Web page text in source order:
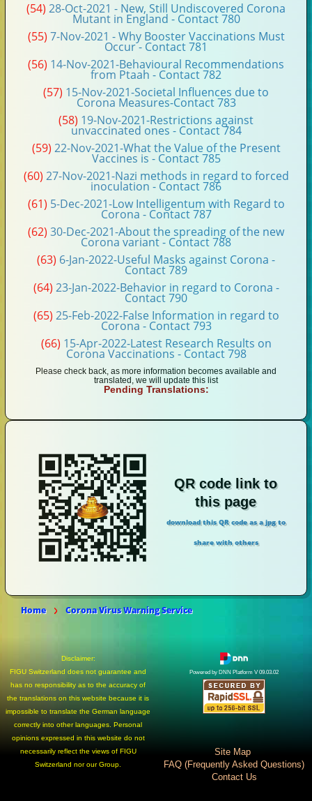
(54) 28-Oct-2021 - New, Still Undiscovered Corona
Mutant in England - Contact 780
(55) 7-Nov-2021 - Why Booster Vaccinations Must
Occur - Contact 781
(56) 14-Nov-2021-Behavioural Recommendations
from Ptaah - Contact 782
(57) 15-Nov-2021-Societal Influences due to
Corona Measures-Contact 783
(58) 19-Nov-2021-Restrictions against
unvaccinated ones - Contact 784
(59) 22-Nov-2021-What the Value of the Present
Vaccines is - Contact 785
(60) 27-Nov-2021-Nazi methods in regard to forced
inoculation - Contact 786
(61) 5-Dec-2021-Low Intelligentum with Regard to
Corona - Contact 787
(62) 30-Dec-2021-About the spreading of the new
Corona variant - Contact 788
(63) 6-Jan-2022-Useful Masks against Corona -
Contact 789
(64) 23-Jan-2022-Behavior in regard to Corona -
Contact 790
(65) 25-Feb-2022-False Information in regard to
Corona - Contact 793
(66) 15-Apr-2022-Latest Research Results on
Corona Vaccinations - Contact 798
Please check back, as more information becomes available and
translated, we will update this list
Pending Translations:
QR code link to
this page
download this QR code as a jpg to
share with others
Home Corona Virus Warning Service
Disclaimer:
FIGU Switzerland does not guarantee and
has no responsibility as to the accuracy of
the translations on this website because it is
impossible to translate the German language
correctly into other languages. Personal
opinions expressed in this website do not
necessarily reflect the views of FIGU
Switzerland nor our Group.
Powered by DNN Platform V 09.03.02
Site Map
FAQ (Frequently Asked Questions)
Contact Us